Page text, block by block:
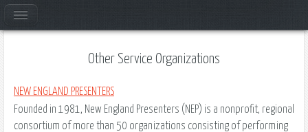
Other Service Organizations
NEW ENGLAND PRESENTERS
Founded in 1981, New England Presenters (NEP) is a nonprofit, regional
consortium of more than 50 organizations consisting of performing